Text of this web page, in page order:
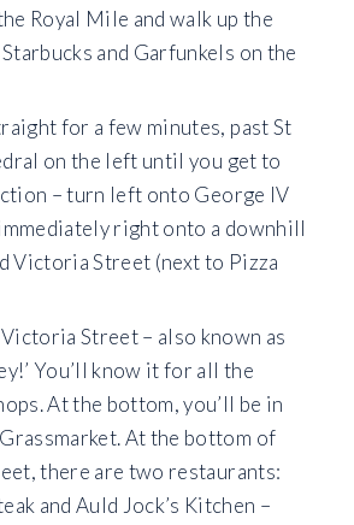
Royal Mile and walk up the
and Garfunkels on the
for a few minutes, past St
on the left until you get to
– turn left onto George IV
right onto a downhill
Victoria Street (next to Pizza
Street – also known as
You’ll know it for all the
At the bottom, you’ll be in
At the bottom of
there are two restaurants:
and Auld Jock’s Kitchen –